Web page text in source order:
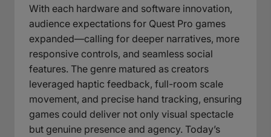
With each hardware and software innovation,
audience expectations for Quest Pro games
expanded—calling for deeper narratives, more
responsive controls, and seamless social
features. The genre matured as creators
leveraged haptic feedback, full-room scale
movement, and precise hand tracking, ensuring
games could deliver not only visual spectacle
but genuine presence and agency. Today’s